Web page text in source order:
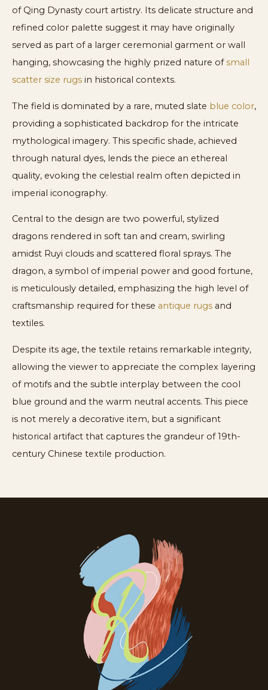
of Qing Dynasty court artistry. Its delicate structure and
refined color palette suggest it may have originally
served as part of a larger ceremonial garment or wall
hanging, showcasing the highly prized nature ofsmall
scatter size rugs in historical contexts.
The field is dominated by a rare, muted slate blue color,
providing a sophisticated backdrop for the intricate
mythological imagery. This specific shade, achieved
through natural dyes, lends the piece an ethereal
quality, evoking the celestial realm often depicted in
imperial iconography.
Central to the design are two powerful, stylized
dragons rendered in soft tan and cream, swirling
amidst Ruyi clouds and scattered floral sprays. The
dragon, a symbol of imperial power and good fortune,
is meticulously detailed, emphasizing the high level of
craftsmanship required for these antique rugs and
textiles.
Despite its age, the textile retains remarkable integrity,
allowing the viewer to appreciate the complex layering
of motifs and the subtle interplay between the cool
blue ground and the warm neutral accents. This piece
is not merely a decorative item, but a significant
historical artifact that captures the grandeur of 19th-
century Chinese textile production.